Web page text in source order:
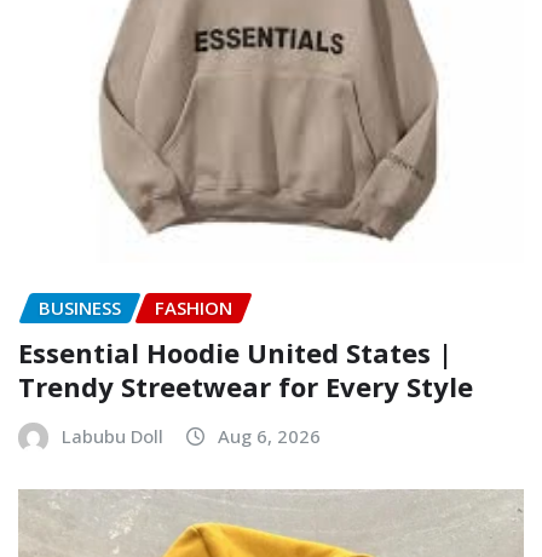
BUSINESS FASHION
Essential Hoodie United States |
Trendy Streetwear for Every Style
Labubu Doll Aug 6, 2026